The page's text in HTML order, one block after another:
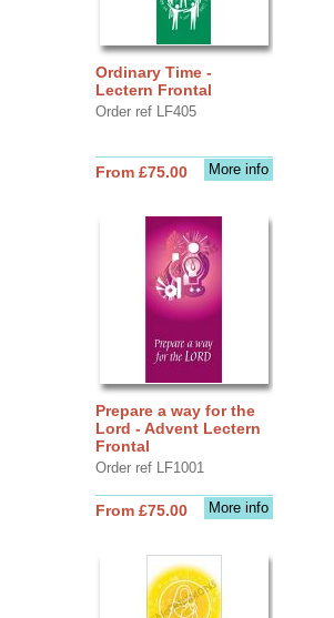
Ordinary Time -
Lectern Frontal
Order ref LF405
More info
From £75.00
Prepare a way for the
Lord - Advent Lectern
Frontal
Order ref LF1001
More info
From £75.00